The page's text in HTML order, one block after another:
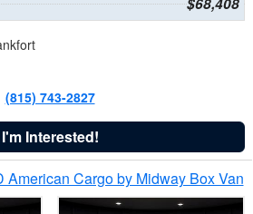
(815) 743-2827
I'm Interested!
American Cargo by Midway Box Van